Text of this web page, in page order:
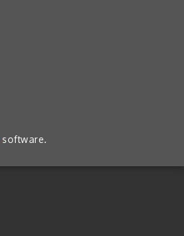
software.